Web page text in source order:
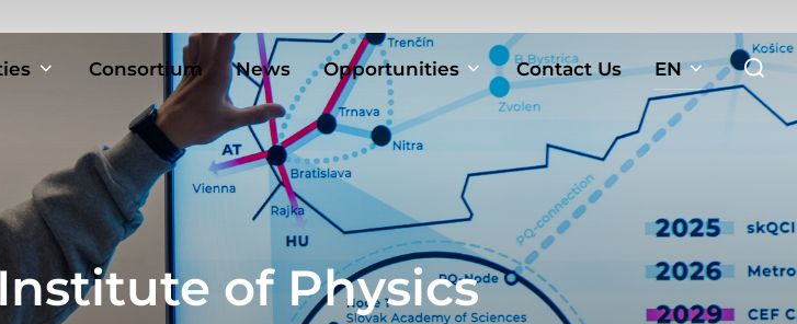
Consortium News Opportunities Contact Us EN
Search
for:
of Physics